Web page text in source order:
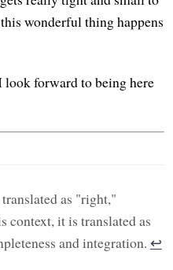
wonderful thing happens
look forward to being here
as "right,"
context, it is translated as
and integration. ↩︎